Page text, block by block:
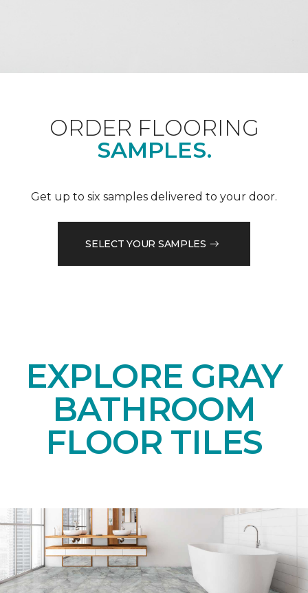
ORDER FLOORING
SAMPLES.
Get up to six samples delivered to your door.
SELECT YOUR SAMPLES
EXPLORE GRAY
BATHROOM
FLOOR TILES